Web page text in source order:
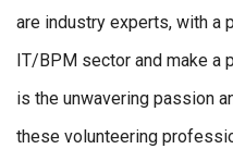
are industry experts, with a
IT/BPM sector and make a
is the unwavering passion
these volunteering